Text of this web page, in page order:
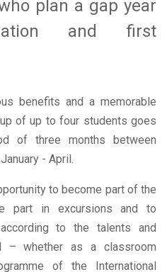
plan a gap year
and first
benefits and a memorable
of up to four students goes
of three months between
- April.
to become part of the
part in excursions and to
to the talents and
– whether as a classroom
of the International